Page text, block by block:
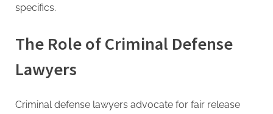
specifics.
The Role of Criminal Defense
Lawyers
Criminal defense lawyers advocate for fair release